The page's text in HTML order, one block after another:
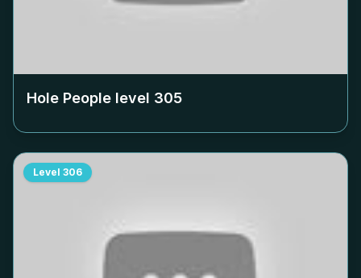
Hole People level 305
Level 306